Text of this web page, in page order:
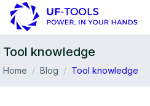
Tool knowledge
Home Blog Tool knowledge